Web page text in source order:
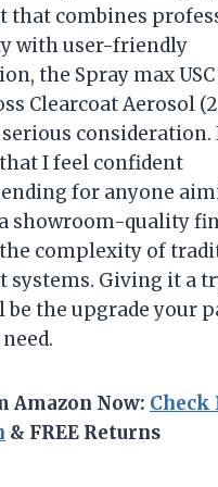
that combines
with user-friendly
the Spray max
Clearcoat Aerosol (2
consideration.
I feel confident
for anyone
showroom-quality
complexity of
systems. Giving it a
be the upgrade your
Amazon Now: Check
& FREE Returns